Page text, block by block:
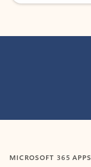
MICROSOFT 365 APPS